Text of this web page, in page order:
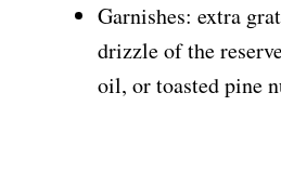
Garnishes: extra
drizzle of the
oil, or toasted pine